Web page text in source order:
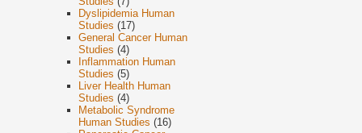
Dyslipidemia Human
Studies (17)
General Cancer Human
Studies (4)
Inflammation Human
Studies (5)
Liver Health Human
Studies (4)
Metabolic Syndrome
Human Studies (16)